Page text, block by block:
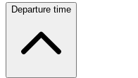
Departure time